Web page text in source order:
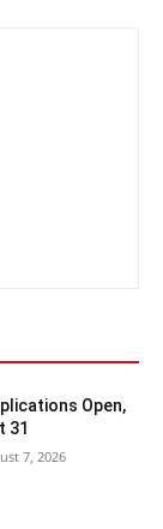
Open,
31
7, 2026